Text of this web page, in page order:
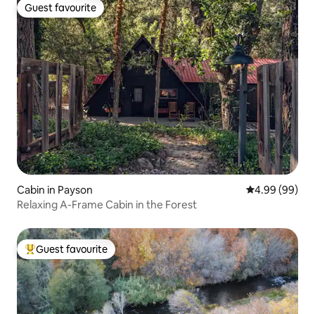
Guest favourite
Guest favourite
Cabin in Payson 4.99 out of 5
4.99 (99)
Relaxing A-Frame Cabin in the Forest
Top guest favourite
Guest favourite